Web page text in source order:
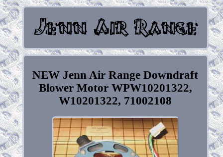
NEW Jenn Air Range Downdraft
Blower Motor WPW10201322,
W10201322, 71002108